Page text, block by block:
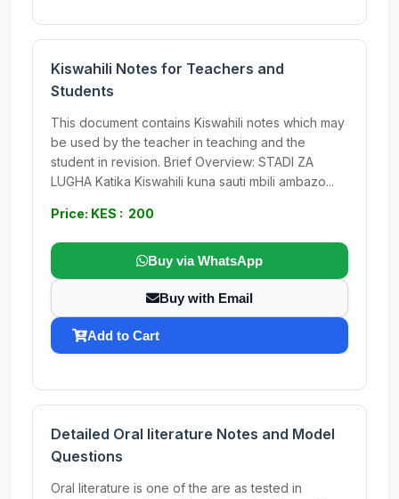
Kiswahili Notes for Teachers and
Students
This document contains Kiswahili notes which may
be used by the teacher in teaching and the
student in revision. Brief Overview: STADI ZA
LUGHA Katika Kiswahili kuna sauti mbili ambazo...
Price: KES : 200
Buy via WhatsApp
Buy with Email
Add to Cart
Detailed Oral literature Notes and Model
Questions
Oral literature is one of the are as tested in